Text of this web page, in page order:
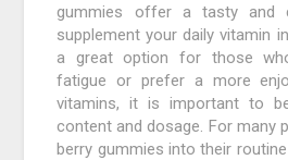
gummies offer a tasty and
supplement your daily vitamin
a great option for those
fatigue or prefer a more
vitamins, it is important to
content and dosage. For many
berry gummies into their